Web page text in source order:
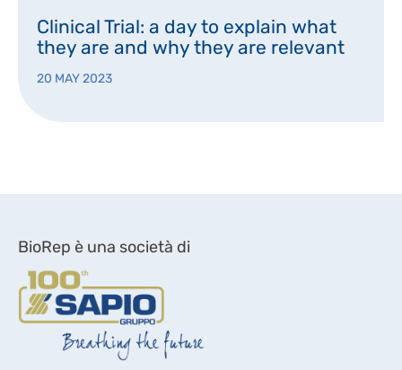
Clinical Trial: a day to explain what
they are and why they are relevant
20 MAY 2023
BioRep è una società di